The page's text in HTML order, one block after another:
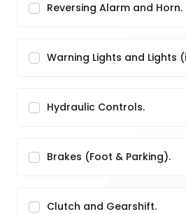
Reversing Alarm and Horn.
Warning Lights and Lights
Hydraulic Controls.
Brakes (Foot & Parking).
Clutch and Gearshift.